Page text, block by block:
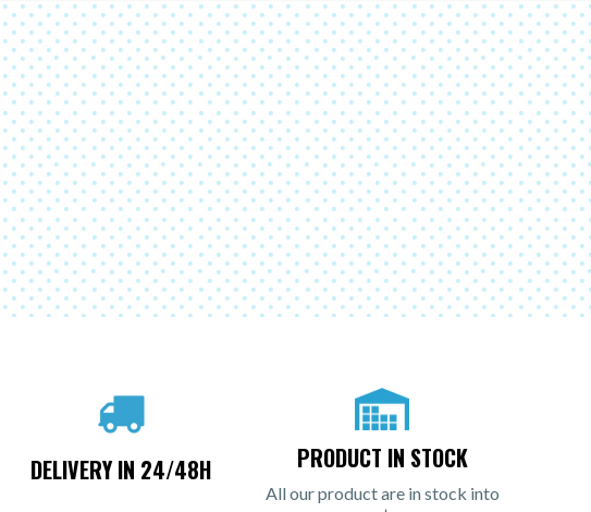
DELIVERY IN 24/48H PRODUCT IN STOCK
All our product are in stock into